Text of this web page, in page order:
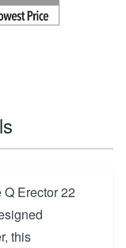
Erector 22
this